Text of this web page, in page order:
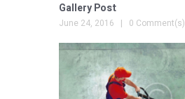
Gallery Post
June 24, 2016 0 Comment(s)